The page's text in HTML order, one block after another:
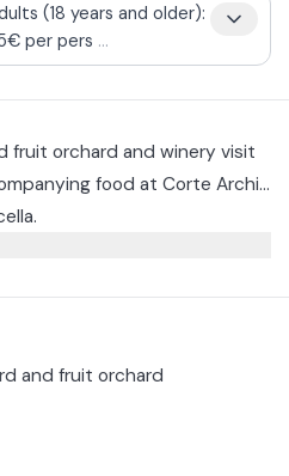
(18 years and older):
per pers ...
fruit orchard and winery visit
food at Corte Archi
cellar, among barrels and
place.
a tasting of typical wines
possible to add a platter of
people to the tasting.
and fruit orchard